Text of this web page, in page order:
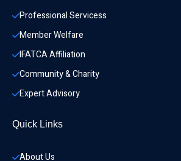
Professional Servicess
Member Welfare
IFATCA Affiliation
Community & Charity
Expert Advisory
Quick Links
About Us